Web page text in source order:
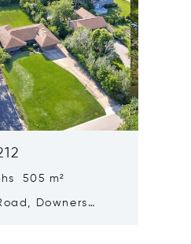
505 m²
Downers